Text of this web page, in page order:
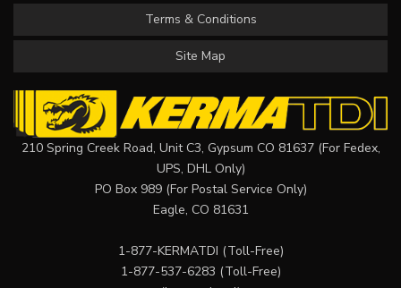
Terms & Conditions
Site Map
210 Spring Creek Road, Unit C3, Gypsum CO 81637 (For Fedex,
UPS, DHL Only)
PO Box 989 (For Postal Service Only)
Eagle, CO 81631
1-877-KERMATDI (Toll-Free)
1-877-537-6283 (Toll-Free)